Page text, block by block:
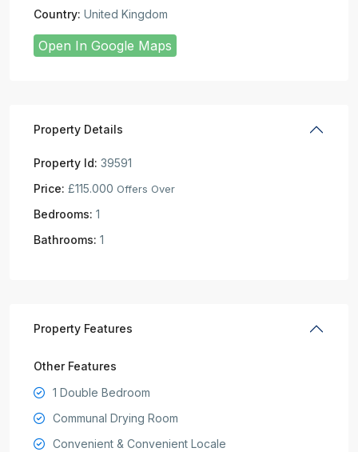
Country: United Kingdom
Open In Google Maps
Property Details
Property Id: 39591
Price: £115.000 Offers Over
Bedrooms: 1
Bathrooms: 1
Property Features
Other Features
1 Double Bedroom
Communal Drying Room
Convenient & Convenient Locale